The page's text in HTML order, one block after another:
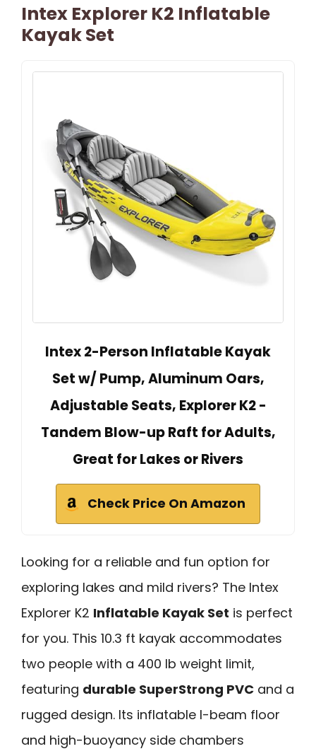
Intex Explorer K2 Inflatable
Kayak Set
Intex 2-Person Inflatable Kayak
Set w/ Pump, Aluminum Oars,
Adjustable Seats, Explorer K2 -
Tandem Blow-up Raft for Adults,
Great for Lakes or Rivers
Check Price On Amazon
Looking for a reliable and fun option for
exploring lakes and mild rivers? The Intex
Explorer K2 Inflatable Kayak Set is perfect
for you. This 10.3 ft kayak accommodates
two people with a 400 lb weight limit,
featuring durable SuperStrong PVC and a
rugged design. Its inflatable I-beam floor
and high-buoyancy side chambers